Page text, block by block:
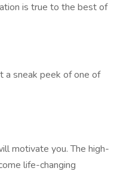
is true to the best of
a sneak peek of one of
motivate you. The high-
life-changing